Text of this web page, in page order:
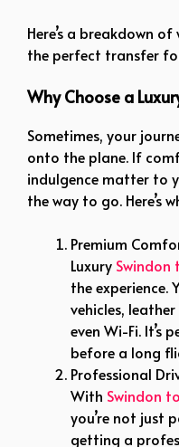
Here’s a breakdown
the perfect transfer
Why Choose a
Sometimes, your
onto the plane. If
indulgence matter to
the way to go. Here’s
Premium
Luxury Swindon
the experience.
vehicles,
even Wi-Fi. It’s
before a long
Professional
With Swindon
you’re not just
getting a